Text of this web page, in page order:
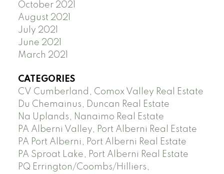
October 2021
August 2021
July 2021
June 2021
March 2021
CATEGORIES
CV Cumberland, Comox Valley Real Estate
Du Chemainus, Duncan Real Estate
Na Uplands, Nanaimo Real Estate
PA Alberni Valley, Port Alberni Real Estate
PA Port Alberni, Port Alberni Real Estate
PA Sproat Lake, Port Alberni Real Estate
PQ Errington/Coombs/Hilliers,